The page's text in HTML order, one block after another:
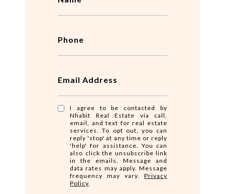
Phone
Email Address
I agree to be contacted by
Nhabit Real Estate via call,
email, and text for real estate
services. To opt out, you can
reply 'stop' at any time or reply
'help' for assistance. You can
also click the unsubscribe link
in the emails. Message and
data rates may apply. Message
frequency may vary. Privacy
Policy.